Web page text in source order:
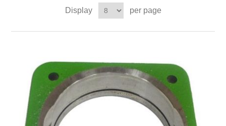
Display per page